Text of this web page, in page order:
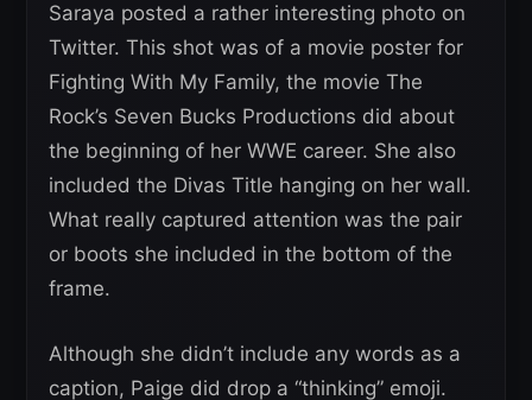
Saraya posted a rather interesting photo on
Twitter. This shot was of a movie poster for
Fighting With My Family, the movie The
Rock’s Seven Bucks Productions did about
the beginning of her WWE career. She also
included the Divas Title hanging on her wall.
What really captured attention was the pair
or boots she included in the bottom of the
frame.
Although she didn’t include any words as a
caption, Paige did drop a “thinking” emoji.